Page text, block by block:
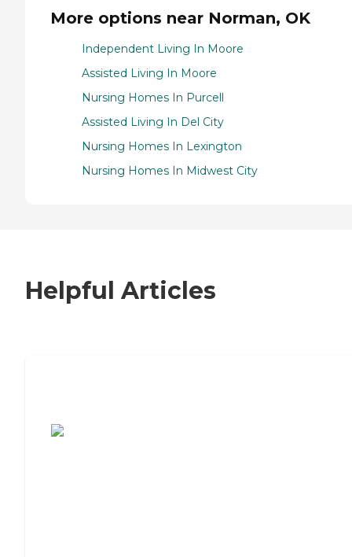
More options near Norman, OK
Independent Living In Moore
Assisted Living In Moore
Nursing Homes In Purcell
Assisted Living In Del City
Nursing Homes In Lexington
Nursing Homes In Midwest City
Helpful Articles